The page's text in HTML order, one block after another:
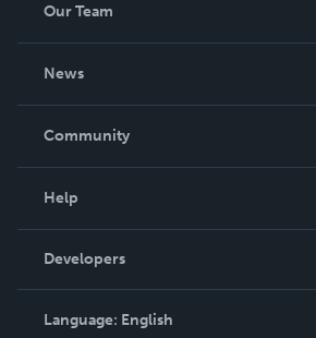
Our Team
News
In The News
Community
Podcast
Help
Order Lookup
Knowledge Base
Contact Support
Developers
Language: English